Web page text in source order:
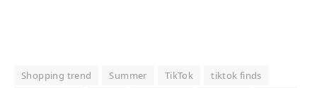
Shopping trend Summer TikTok
tiktok finds